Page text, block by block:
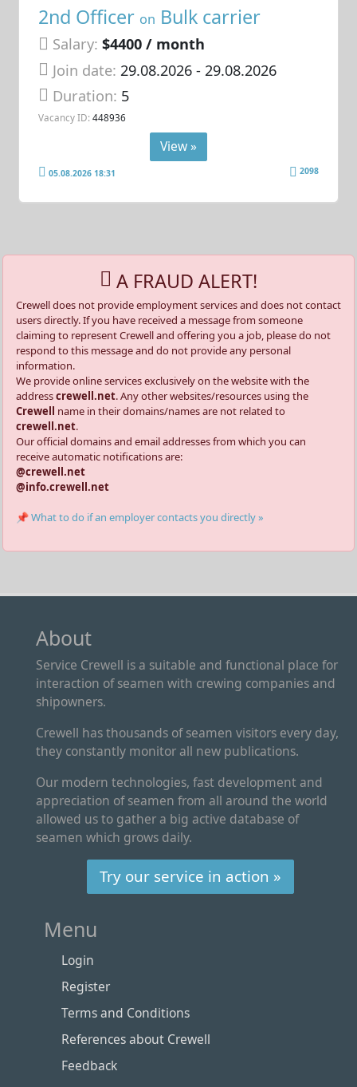
2nd Officer on Bulk carrier
Salary: $4400 / month
Join date: 29.08.2026- 29.08.2026
Duration: 5
Vacancy ID: 448936
View »
05.08.2026 18:31 2098
A FRAUD ALERT!
Crewell does not provide employment services and does not contact
users directly. If you have received a message from someone
claiming to represent Crewell and offering you a job, please do not
respond to this message and do not provide any personal
information.
We provide online services exclusively on the website with the
addresscrewell.net. Any other websites/resources using the
Crewell name in their domains/names are not related to
crewell.net.
Our official domains and email addresses from which you can
receive automatic notifications are:
@crewell.net
@info.crewell.net
📌 What to do if an employer contacts you directly »
About
Service Crewell is a suitable and functional place for
interaction of seamen with crewing companies and
shipowners.
Crewell has thousands of seamen visitors every day,
they constantly monitor all new publications.
Our modern technologies, fast development and
appreciation of seamen from all around the world
allowed us to gather a big active database of
seamen which grows daily.
Try our service in action »
Menu
Login
Register
Terms and Conditions
References about Crewell
Feedback